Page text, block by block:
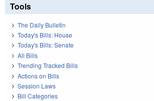
Tools
The Daily Bulletin
Today's Bills: House
Today's Bills: Senate
All Bills
Trending Tracked Bills
Actions on Bills
Session Laws
Bill Categories